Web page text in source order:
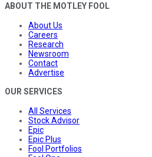
ABOUT THE MOTLEY FOOL
About Us
Careers
Research
Newsroom
Contact
Advertise
OUR SERVICES
All Services
Stock Advisor
Epic
Epic Plus
Fool Portfolios